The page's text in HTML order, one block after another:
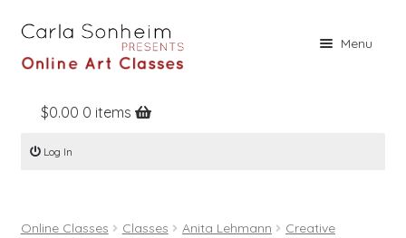
Menu
Home
Online Classes
Books
$0.00 0 items
Log In
Online Classes Classes Anita Lehmann
Creative